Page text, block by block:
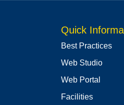
Quick
Best Practices
Web Studio
Web Portal
Facilities